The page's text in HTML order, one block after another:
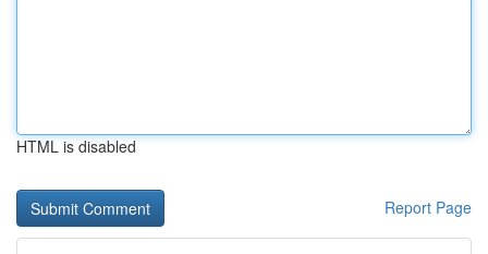
HTML is disabled
Report Page